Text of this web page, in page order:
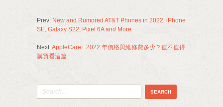
Prev: New and Rumored AT&T Phones in 2022: iPhone
SE, Galaxy S22, Pixel 6A and More
Next:AppleCare+ 2022 年價格與維修費多少？值不值得
購買看這篇